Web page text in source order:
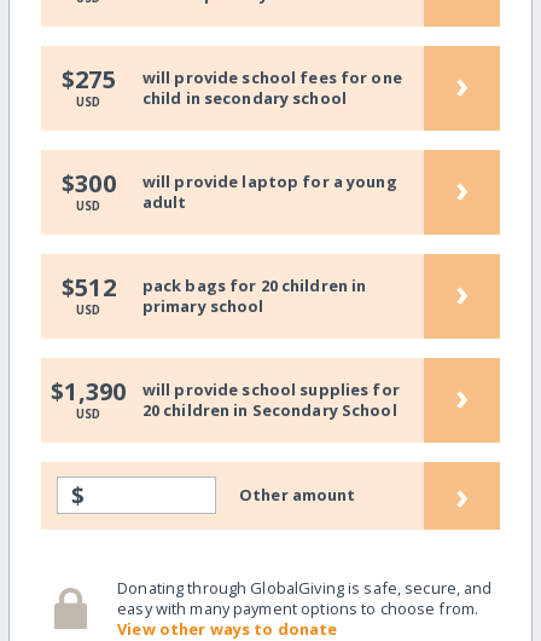
$275
USD
will provide school fees for one
child in secondary school
›
$300
USD
will provide laptop for a young
adult
›
$512
USD
pack bags for 20 children in
primary school
›
$1,390
USD
will provide school supplies for
20 children in Secondary School
›
$ Other amount ›
Donating through GlobalGiving is safe, secure, and
easy with many payment options to choose from.
View other ways to donate